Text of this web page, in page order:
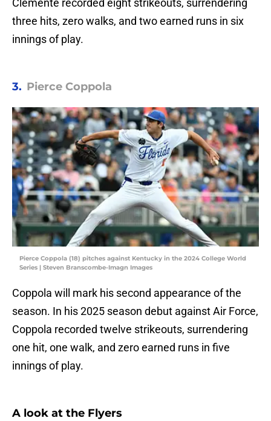
Clemente recorded eight strikeouts, surrendering
three hits, zero walks, and two earned runs in six
innings of play.
3. Pierce Coppola
Pierce Coppola (18) pitches against Kentucky in the 2024 College World
Series | Steven Branscombe-Imagn Images
Coppola will mark his second appearance of the
season. In his 2025 season debut against Air Force,
Coppola recorded twelve strikeouts, surrendering
one hit, one walk, and zero earned runs in five
innings of play.
A look at the Flyers